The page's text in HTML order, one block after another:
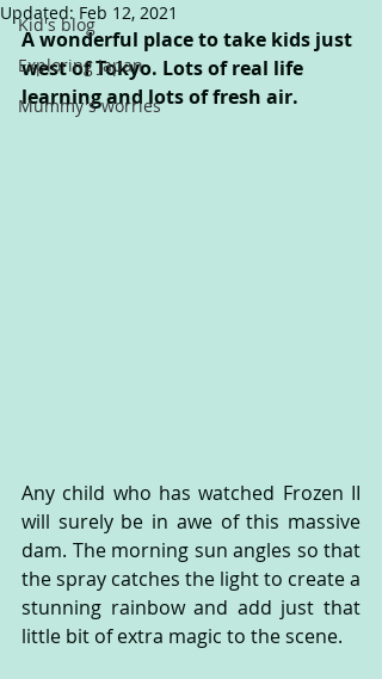
Kid's blog
Exploring Japan
Mummy's worries
Updated: Feb 12, 2021
A wonderful place to take kids just
west of Tokyo. Lots of real life
learning and lots of fresh air.
Any child who has watched Frozen II
will surely be in awe of this massive
dam. The morning sun angles so that
the spray catches the light to create a
stunning rainbow and add just that
little bit of extra magic to the scene.